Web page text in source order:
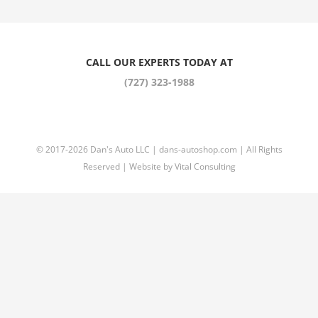
CALL OUR EXPERTS TODAY AT
(727) 323-1988
© 2017-2026 Dan's Auto LLC | dans-autoshop.com | All Rights
Reserved | Website byVital Consulting